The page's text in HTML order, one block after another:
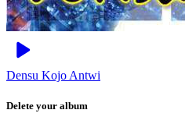
Densu Kojo Antwi
Delete your album